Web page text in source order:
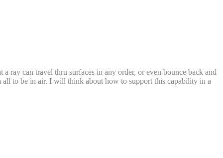
ray can travel thru surfaces in any order, or even bounce back and
all to be in air. I will think about how to support this capability in a